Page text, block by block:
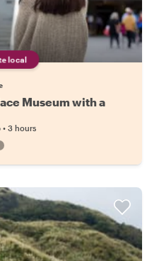
local
Museum with a
• 3 hours